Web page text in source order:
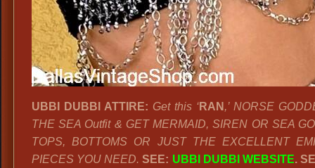
UBBI DUBBI ATTIRE: Get this ‘RAN ,’ NORSE
THE SEA Outfit & GET MERMAID, SIREN OR SEA
TOPS, BOTTOMS OR JUST THE EXCELLENT
PIECES YOU NEED. SEE: UBBI DUBBI WEBSITE.